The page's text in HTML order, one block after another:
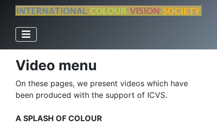
Video menu
On these pages, we present videos which have
been produced with the support of ICVS.
A SPLASH OF COLOUR